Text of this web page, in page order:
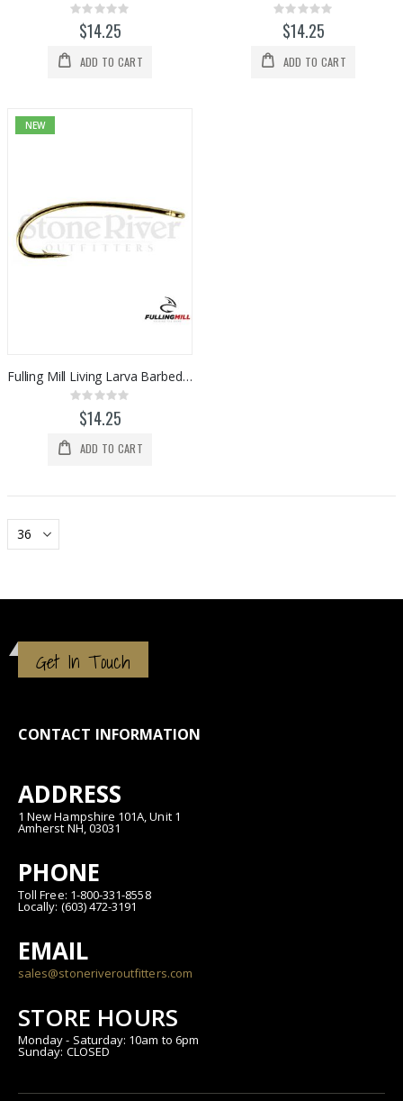
Rating:
0%$14.25
ADD TO CART
Rating:
0%$14.25
ADD TO CART
NEW
Fulling Mill Living Larva Barbed Hook 50pk
Rating:
0%$14.25
ADD TO CART
Get In Touch
CONTACT INFORMATION
ADDRESS
1 New Hampshire 101A, Unit 1
Amherst NH, 03031
PHONE
Toll Free: 1-800-331-8558
Locally: (603) 472-3191
EMAIL
sales@stoneriveroutfitters.com
STORE HOURS
Monday - Saturday: 10am to 6pm
Sunday: CLOSED